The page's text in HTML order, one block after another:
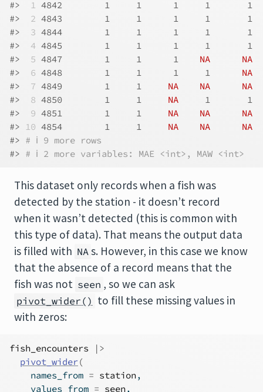
#>
1 4842        1     1      1     1       1
#>
2 4843        1     1      1     1       1
#>
3 4844        1     1      1     1       1
#>
4 4845        1     1      1     1
#>
5 4847        1     1      1 NA
NA
#>
6 4848        1     1      1     1 NA
#>
7 4849        1     1 NA NA
NA
#>
8 4850        1     1 NA
1
#>
9 4851        1     1 NA NA
NA
#> 10 4854        1     1 NA NA
NA
#> # ℹ 9 more rows
#> # ℹ 2 more variables: MAE <int>, MAW <int>
This dataset only records when a fish was
detected by the station - it doesn’t record
when it wasn’t detected (this is common with
this type of data). That means the output data
is filled with NAs. However, in this case we know
that the absence of a record means that the
fish was not seen , so we can ask
pivot_wider() to fill these missing values in
with zeros:
fish_encounters
|>
pivot_wider(
    names_from
= station,
    values_from
= seen,